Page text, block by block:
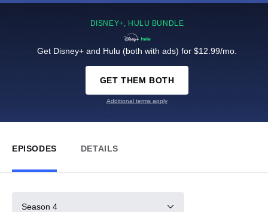
DISNEY+, HULU BUNDLE
Get Disney+ and Hulu (both with ads) for $12.99/mo.
GET THEM BOTH
Additional terms apply
EPISODES DETAILS
Season 4